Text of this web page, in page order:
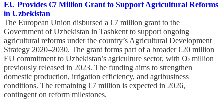
EU Provides €7 Million Grant to Support Agricultural Reforms
in Uzbekistan
The European Union disbursed a €7 million grant to the
Government of Uzbekistan in Tashkent to support ongoing
agricultural reforms under the country’s Agricultural Development
Strategy 2020–2030. The grant forms part of a broader €20 million
EU commitment to Uzbekistan’s agriculture sector, with €6 million
previously released in 2023. The funding aims to strengthen
domestic production, irrigation efficiency, and agribusiness
conditions. The remaining €7 million is expected in 2026,
contingent on reform milestones.